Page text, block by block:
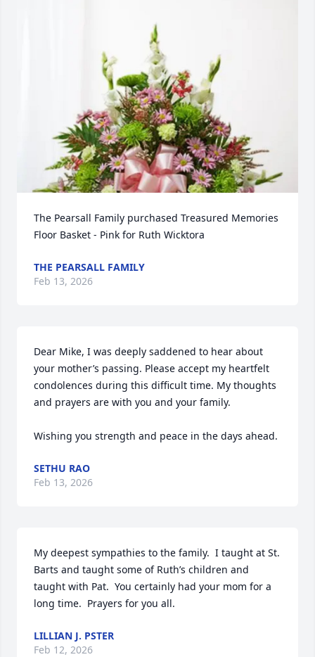
The Pearsall Family purchased Treasured Memories
Floor Basket - Pink for Ruth Wicktora
THE PEARSALL FAMILY
Feb 13, 2026
Dear Mike, I was deeply saddened to hear about
your mother’s passing. Please accept my heartfelt
condolences during this difficult time. My thoughts
and prayers are with you and your family.
Wishing you strength and peace in the days ahead.
SETHU RAO
Feb 13, 2026
My deepest sympathies to the family.  I taught at St.
Barts and taught some of Ruth’s children and
taught with Pat.  You certainly had your mom for a
long time.  Prayers for you all.
LILLIAN J. PSTER
Feb 12, 2026